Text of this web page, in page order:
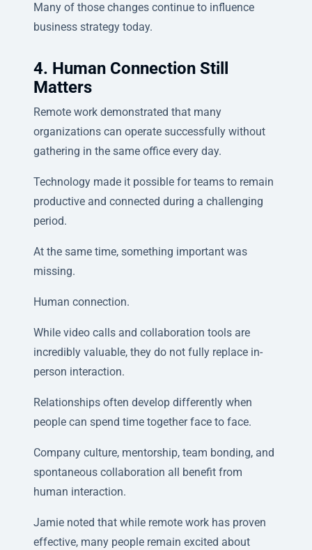
Many of those changes continue to influence
business strategy today.
4. Human Connection Still
Matters
Remote work demonstrated that many
organizations can operate successfully without
gathering in the same office every day.
Technology made it possible for teams to remain
productive and connected during a challenging
period.
At the same time, something important was
missing.
Human connection.
While video calls and collaboration tools are
incredibly valuable, they do not fully replace in-
person interaction.
Relationships often develop differently when
people can spend time together face to face.
Company culture, mentorship, team bonding, and
spontaneous collaboration all benefit from
human interaction.
Jamie noted that while remote work has proven
effective, many people remain excited about